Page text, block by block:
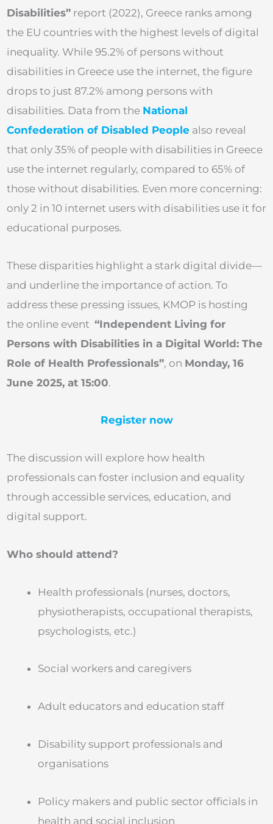
Disabilities” report (2022), Greece ranks among
the EU countries with the highest levels of digital
inequality. While 95.2% of persons without
disabilities in Greece use the internet, the figure
drops to just 87.2% among persons with
disabilities. Data from the National
Confederation of Disabled People also reveal
that only 35% of people with disabilities in Greece
use the internet regularly, compared to 65% of
those without disabilities. Even more concerning:
only 2 in 10 internet users with disabilities use it for
educational purposes.
These disparities highlight a stark digital divide—
and underline the importance of action. To
address these pressing issues, KMOP is hosting
the online event “Independent Living for
Persons with Disabilities in a Digital World: The
Role of Health Professionals”, on Monday, 16
June 2025, at 15:00.
Register now
The discussion will explore how health
professionals can foster inclusion and equality
through accessible services, education, and
digital support.
Who should attend?
Health professionals (nurses, doctors,
physiotherapists, occupational therapists,
psychologists, etc.)
Social workers and caregivers
Adult educators and education staff
Disability support professionals and
organisations
Policy makers and public sector officials in
health and social inclusion